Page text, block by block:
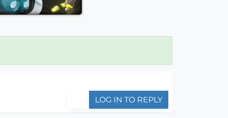
LOG IN TO REPLY